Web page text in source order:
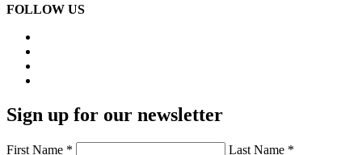
FOLLOW US
Sign up for our newsletter
First Name * Last Name *